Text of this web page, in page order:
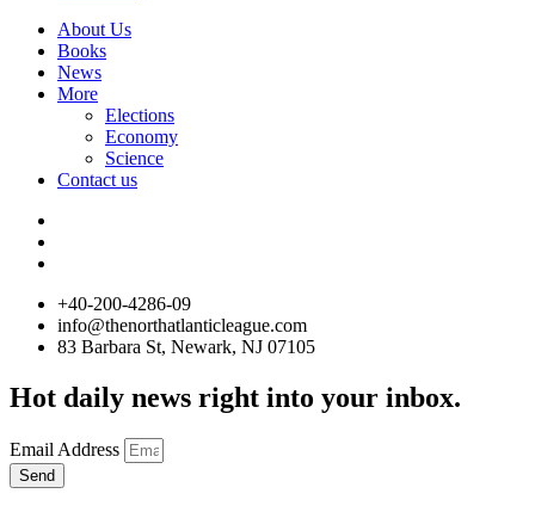
About Us
Books
News
More
Elections
Economy
Science
Contact us
+40-200-4286-09
info@thenorthatlanticleague.com
83 Barbara St, Newark, NJ 07105
Hot daily news right into your inbox.
Email Address
Send